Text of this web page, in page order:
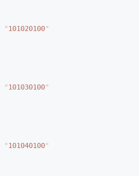
"101020100"
"101030100"
"101040100"